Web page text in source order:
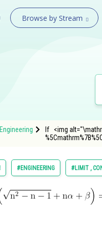
Browse by Stream
Engineering
If <img
#ENGINEERING #LIMIT ,